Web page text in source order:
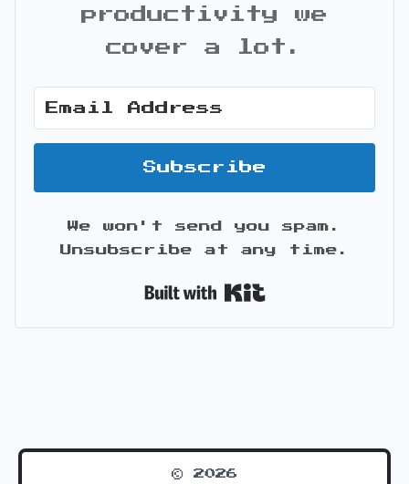
productivity we
cover a lot.
Subscribe
We won't send you spam.
Unsubscribe at any time.
© 2026